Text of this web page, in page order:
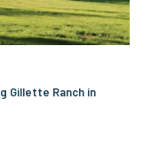
Gillette Ranch in